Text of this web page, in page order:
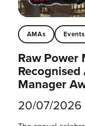
AMAs Events
Raw Power
Manager
20/07/2026